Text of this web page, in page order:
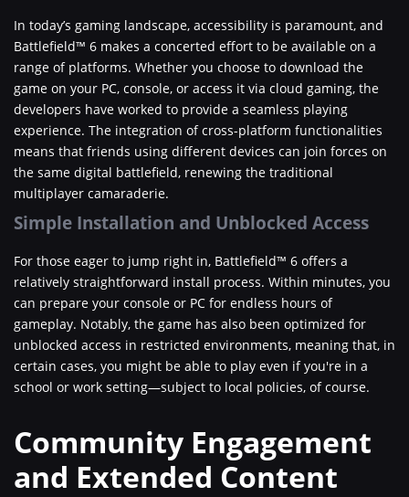
In today’s gaming landscape, accessibility is paramount, and
Battlefield™ 6 makes a concerted effort to be available on a
range of platforms. Whether you choose to download the
game on your PC, console, or access it via cloud gaming, the
developers have worked to provide a seamless playing
experience. The integration of cross-platform functionalities
means that friends using different devices can join forces on
the same digital battlefield, renewing the traditional
multiplayer camaraderie.
Simple Installation and Unblocked Access
For those eager to jump right in, Battlefield™ 6 offers a
relatively straightforward install process. Within minutes, you
can prepare your console or PC for endless hours of
gameplay. Notably, the game has also been optimized for
unblocked access in restricted environments, meaning that, in
certain cases, you might be able to play even if you're in a
school or work setting—subject to local policies, of course.
Community Engagement
and Extended Content